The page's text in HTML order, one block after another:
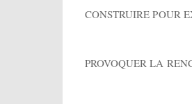
CONSTRUIRE POUR
PROVOQUER LA